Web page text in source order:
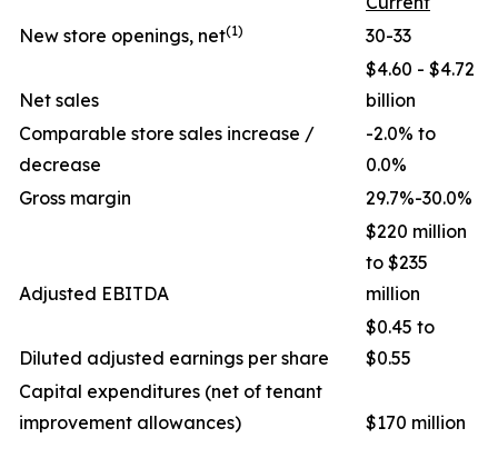
New store openings, net(1) 30-33
Net sales
$4.60 - $4.72
billion
Comparable store sales increase /
decrease
-2.0% to
0.0%
Gross margin
29.7%-30.0%
Adjusted EBITDA
$220 million
to $235
million
Diluted adjusted earnings per share
$0.45 to
$0.55
Capital expenditures (net of tenant
improvement allowances)
$170 million